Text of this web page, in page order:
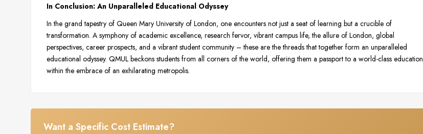
In Conclusion: An Unparalleled Educational Odyssey
In the grand tapestry of Queen Mary University of London, one encounters not just a seat of learning but a crucible of
transformation. A symphony of academic excellence, research fervor, vibrant campus life, the allure of London, global
perspectives, career prospects, and a vibrant student community – these are the threads that together form an unparalleled
educational odyssey. QMUL beckons students from all corners of the world, offering them a passport to a world-class education
within the embrace of an exhilarating metropolis.
Want a Specific Cost Estimate?